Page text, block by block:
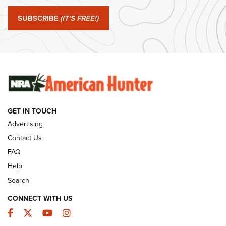
#SundayGunday: Winchester 250th Anniversary
Ammunition | An Official Journal Of The NRA
SUBSCRIBE (IT'S FREE!)
GET IN TOUCH
Advertising
Contact Us
FAQ
Help
Search
CONNECT WITH US
Facebook
TwitterYouTubeInstagram